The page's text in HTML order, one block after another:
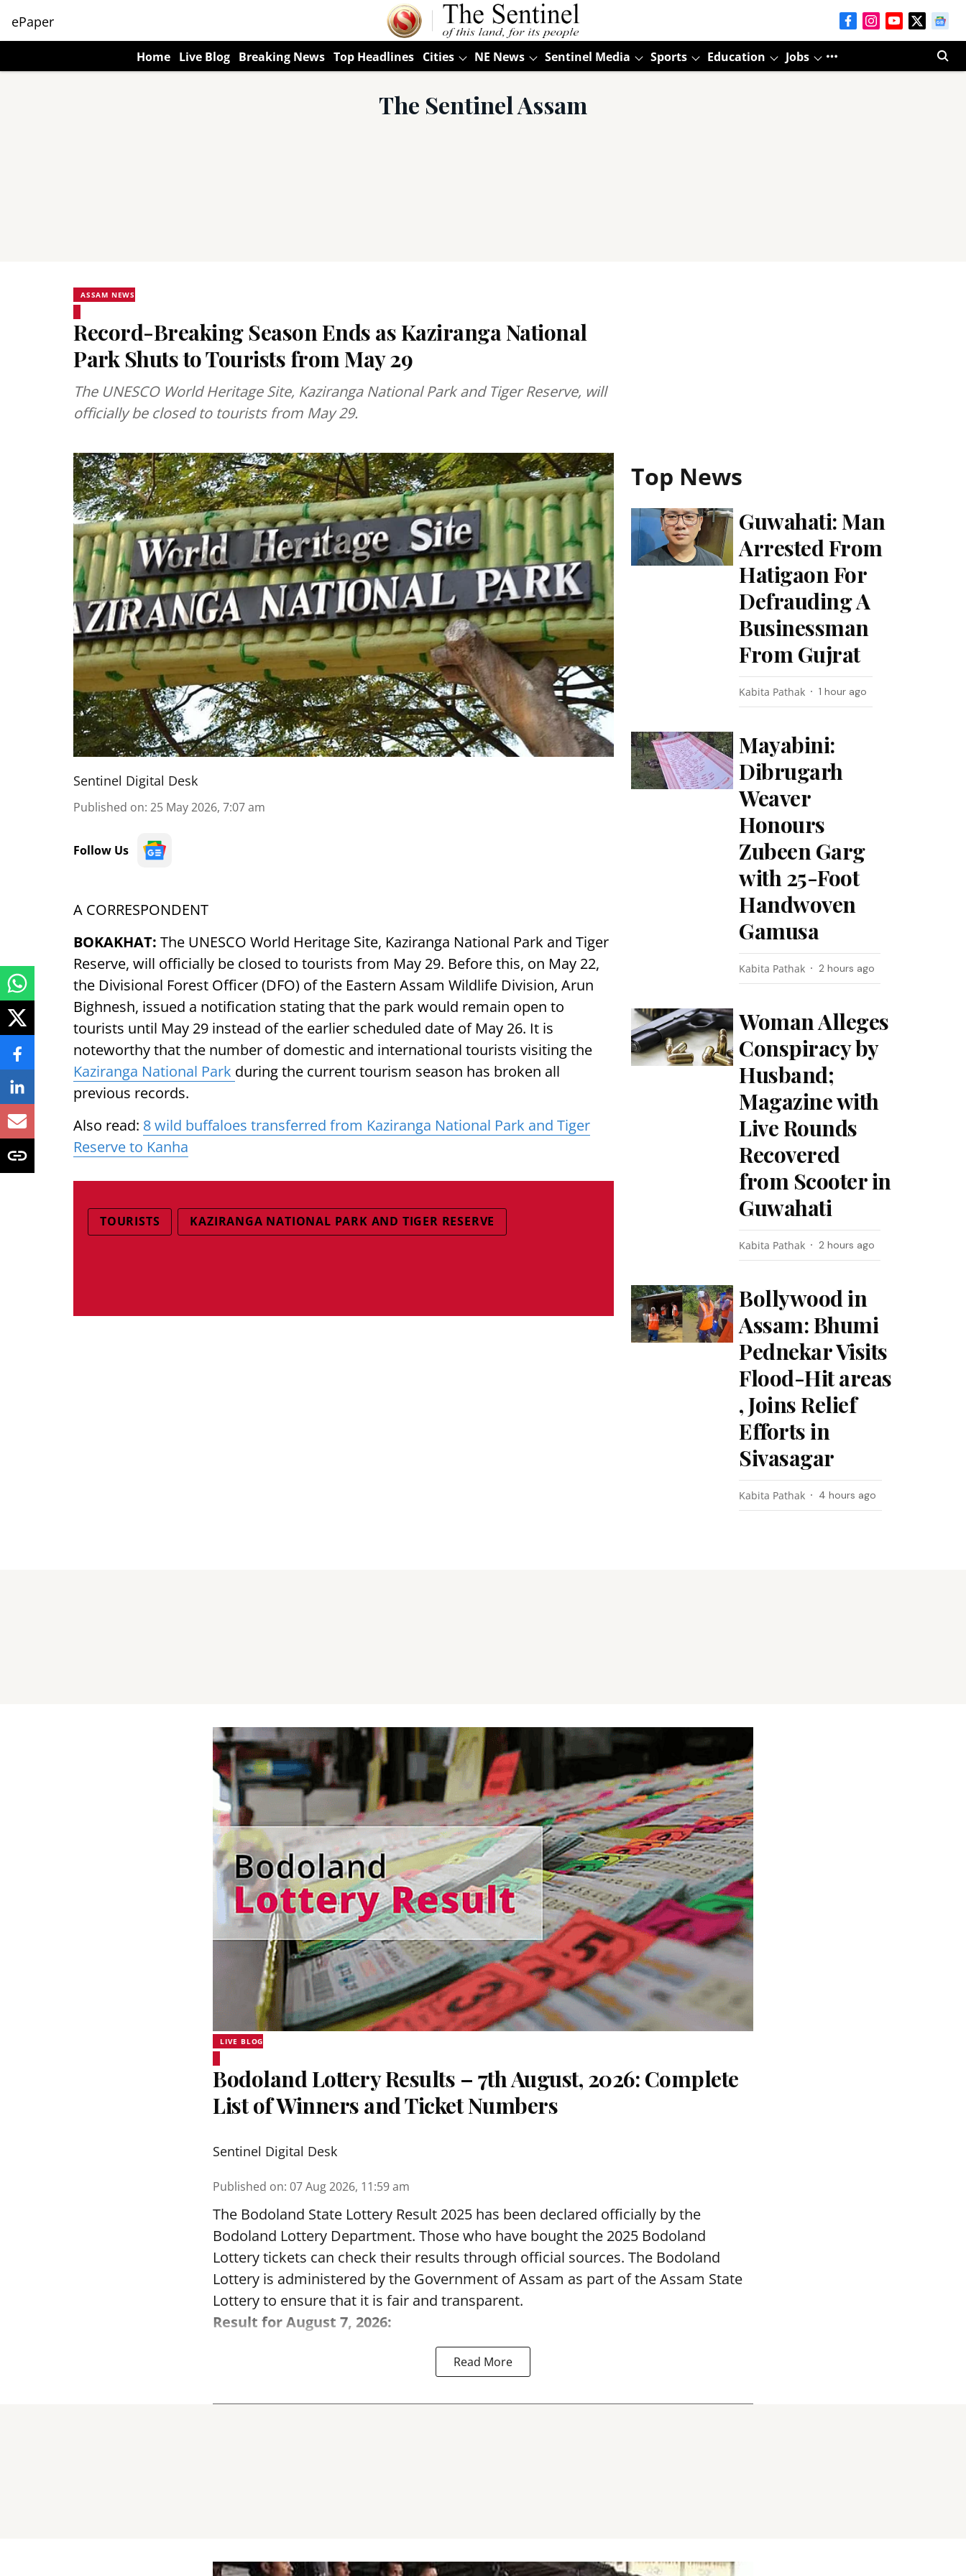
ePaper
Home Live Blog Breaking News Top Headlines Cities NE News Sentinel Media Sports Education Jobs
The Sentinel Assam
ASSAM NEWS
Record-Breaking Season Ends as Kaziranga National
Park Shuts to Tourists from May 29
The UNESCO World Heritage Site, Kaziranga National Park and Tiger Reserve, will
officially be closed to tourists from May 29.
Sentinel Digital Desk
Published on: 25 May 2026, 7:07 am
Follow Us
A CORRESPONDENT
BOKAKHAT: The UNESCO World Heritage Site, Kaziranga National Park and Tiger
Reserve, will officially be closed to tourists from May 29. Before this, on May 22,
the Divisional Forest Officer (DFO) of the Eastern Assam Wildlife Division, Arun
Bighnesh, issued a notification stating that the park would remain open to
tourists until May 29 instead of the earlier scheduled date of May 26. It is
noteworthy that the number of domestic and international tourists visiting the
Kaziranga National Park during the current tourism season has broken all
previous records.
Also read: 8 wild buffaloes transferred from Kaziranga National Park and Tiger
Reserve to Kanha
TOURISTS KAZIRANGA NATIONAL PARK AND TIGER RESERVE
Top News
Guwahati: Man
Arrested From
Hatigaon For
Defrauding A
Businessman
From Gujrat
Kabita Pathak 1 hour ago
Mayabini:
Dibrugarh
Weaver
Honours
Zubeen Garg
with 25-Foot
Handwoven
Gamusa
Kabita Pathak 2 hours ago
Woman Alleges
Conspiracy by
Husband;
Magazine with
Live Rounds
Recovered
from Scooter in
Guwahati
Kabita Pathak 2 hours ago
Bollywood in
Assam: Bhumi
Pednekar Visits
Flood-Hit areas
, Joins Relief
Efforts in
Sivasagar
Kabita Pathak 4 hours ago
LIVE BLOG
Bodoland Lottery Results – 7th August, 2026: Complete
List of Winners and Ticket Numbers
Sentinel Digital Desk
Published on: 07 Aug 2026, 11:59 am
The Bodoland State Lottery Result 2025 has been declared officially by the
Bodoland Lottery Department. Those who have bought the 2025 Bodoland
Lottery tickets can check their results through official sources. The Bodoland
Lottery is administered by the Government of Assam as part of the Assam State
Lottery to ensure that it is fair and transparent.
Result for August 7, 2026:
Read More